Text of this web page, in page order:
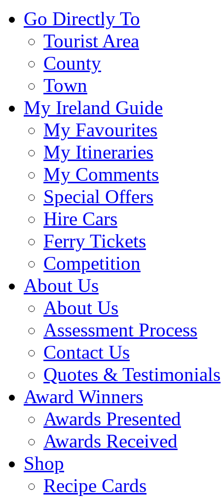
Go Directly To
Tourist Area
County
Town
My Ireland Guide
My Favourites
My Itineraries
My Comments
Special Offers
Hire Cars
Ferry Tickets
Competition
About Us
About Us
Assessment Process
Contact Us
Quotes & Testimonials
Award Winners
Awards Presented
Awards Received
Shop
Recipe Cards